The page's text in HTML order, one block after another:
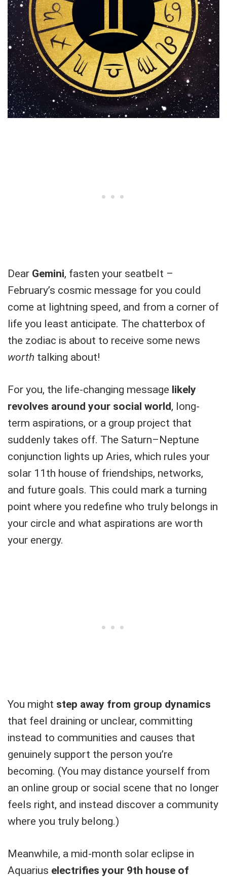
Dear Gemini, fasten your seatbelt –
February’s cosmic message for you could
come at lightning speed, and from a corner of
life you least anticipate. The chatterbox of
the zodiac is about to receive some news
worth talking about!
For you, the life-changing message likely
revolves around your social world, long-
term aspirations, or a group project that
suddenly takes off. The Saturn–Neptune
conjunction lights up Aries, which rules your
solar 11th house of friendships, networks,
and future goals. This could mark a turning
point where you redefine who truly belongs in
your circle and what aspirations are worth
your energy.
You might step away from group dynamics
that feel draining or unclear, committing
instead to communities and causes that
genuinely support the person you’re
becoming. (You may distance yourself from
an online group or social scene that no longer
feels right, and instead discover a community
where you truly belong.)
Meanwhile, a mid-month solar eclipse in
Aquarius electrifies your 9th house of